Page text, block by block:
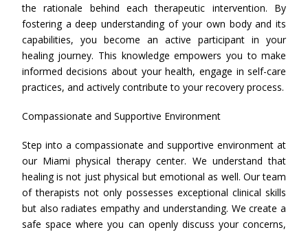
the rationale behind each therapeutic intervention. By
fostering a deep understanding of your own body and its
capabilities, you become an active participant in your
healing journey. This knowledge empowers you to make
informed decisions about your health, engage in self-care
practices, and actively contribute to your recovery process.
Compassionate and Supportive Environment
Step into a compassionate and supportive environment at
our Miami physical therapy center. We understand that
healing is not just physical but emotional as well. Our team
of therapists not only possesses exceptional clinical skills
but also radiates empathy and understanding. We create a
safe space where you can openly discuss your concerns,